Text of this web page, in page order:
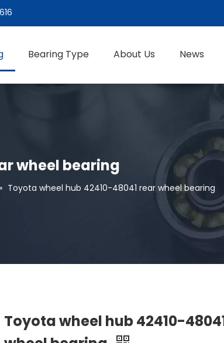
Bearing Type About Us News
wheel bearing
» Toyota wheel hub 42410-48041 rear wheel bearing
Toyota wheel hub 42410-